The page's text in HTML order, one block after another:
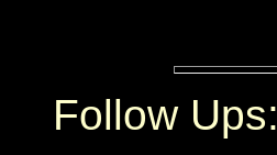
Follow Ups: